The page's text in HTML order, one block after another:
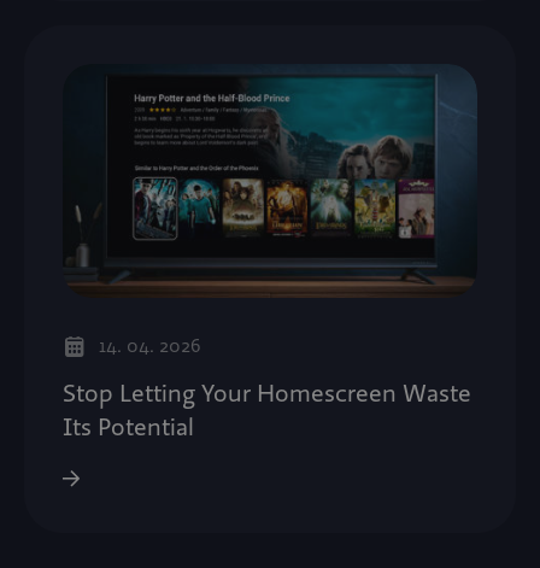
14. 04. 2026
Stop Letting Your Homescreen Waste
Its Potential